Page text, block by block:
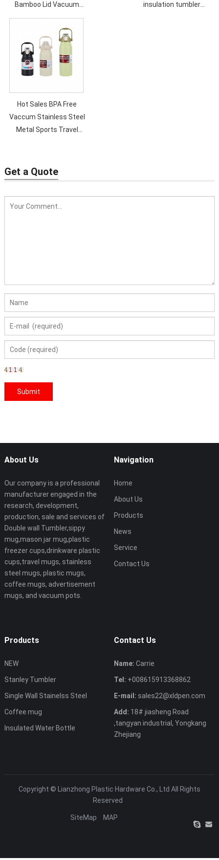
Bamboo Lid Vacuum
Flask 500ML Double Wall
Sport Vacummm Bottle
insulation tumbler
Hot Sales BPA Free
Vaccum Stainless Steel
Metal Sports Travel
Friendly
Get a Quote
About Us
Our company is a professional
manufacturer engaged in the
research, development,
production, sale and services of
Double wall Tumbler,sippy
mug,mason jar mug,plastic
freezer cups,drinkware plastic
cups,travel mugs, stainless
steel mugs, plastic mugs,
coffee mugs, advertisement
mugs, and vacuum pots.
Navigation
Home
About Us
Products
News
Service
Contact Us
Products
NEW
Stanley Tumbler
Single Wall Stainelss Steel
Coffee mug
Insulated Water Bottle
Contact Us
Name: Carrie
Tel: +008615913368862
E-mail: sales22@xldpen.com
Add: 18# jiasheng Road
,tangyan industrial, Yongkang
Zhejiang
Copyright © Lianzhong Plastic Hardware Co., Ltd All Rights
Reserved
SiteMap MAP